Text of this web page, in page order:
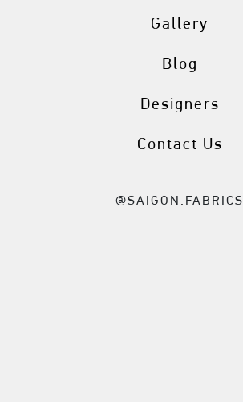
Gallery
Blog
Designers
Contact Us
@SAIGON.FABRICS